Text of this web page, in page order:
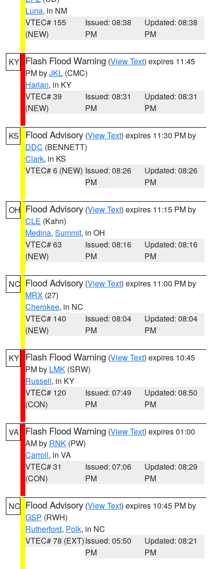
Luna, in NM
VTEC# 155
(NEW)
Issued: 08:38
PM
Updated: 08:38
PM
KY Flash Flood Warning (View Text) expires 11:45
PM byJKL (CMC)
Harlan, in KY
VTEC# 39
(NEW)
Issued: 08:31
PM
Updated: 08:31
PM
KS Flood Advisory (View Text) expires 11:30 PM by
DDC (BENNETT)
Clark, in KS
VTEC# 6 (NEW) Issued: 08:26
PM
Updated: 08:26
PM
OH Flood Advisory (View Text) expires 11:15 PM by
CLE (Kahn)
Medina, Summit, in OH
VTEC# 63
(NEW)
Issued: 08:16
PM
Updated: 08:16
PM
NC Flood Advisory (View Text) expires 11:00 PM by
MRX (27)
Cherokee, in NC
VTEC# 140
(NEW)
Issued: 08:04
PM
Updated: 08:04
PM
KY Flash Flood Warning (View Text) expires 10:45
PM by LMK (SRW)
Russell, in KY
VTEC# 120
(CON)
Issued: 07:49
PM
Updated: 08:50
PM
VA Flash Flood Warning (View Text) expires 01:00
AM by RNK (PW)
Carroll, in VA
VTEC# 31
(CON)
Issued: 07:06
PM
Updated: 08:29
PM
NC Flood Advisory (View Text) expires 10:45 PM by
GSP (RWH)
Rutherford, Polk, in NC
VTEC# 78 (EXT)Issued: 05:50
PM
Updated: 08:21
PM